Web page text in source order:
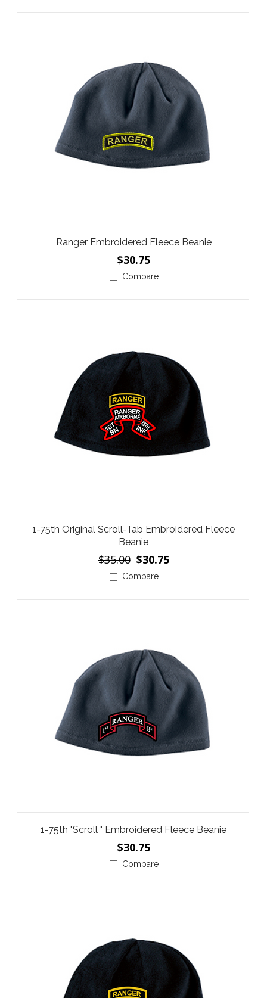
Ranger Embroidered Fleece Beanie
$30.75
Compare
1-75th Original Scroll-Tab Embroidered Fleece
Beanie
$35.00 $30.75
Compare
1-75th "Scroll " Embroidered Fleece Beanie
$30.75
Compare